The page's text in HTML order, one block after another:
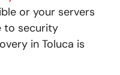
or your servers
to security
in Toluca is